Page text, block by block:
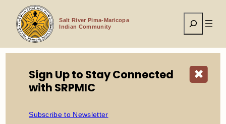
content
Salt River Pima-Maricopa
Indian Community
Search
Events
Exploring O’odham & Piipaash Medicinal Plants
✖
Sign Up to Stay Connected
with SRPMIC
Subscribe to Newsletter